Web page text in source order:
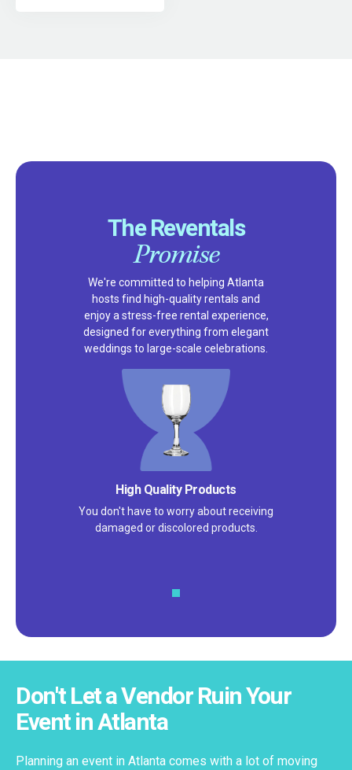
The Reventals
Promise
We're committed to helping Atlanta
hosts find high-quality rentals and
enjoy a stress-free rental experience,
designed for everything from elegant
weddings to large-scale celebrations.
High Quality Products
You don't have to worry about receiving
damaged or discolored products.
Don't Let a Vendor Ruin Your
Event in Atlanta
Planning an event in Atlanta comes with a lot of moving